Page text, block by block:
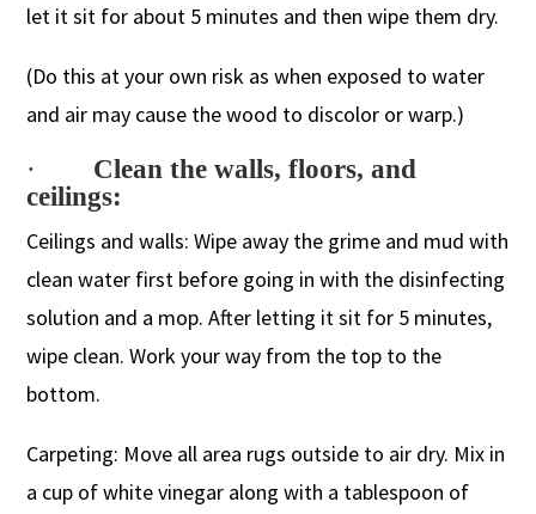
let it sit for about 5 minutes and then wipe them dry.
(Do this at your own risk as when exposed to water
and air may cause the wood to discolor or warp.)
· Clean the walls, floors, and
ceilings:
Ceilings and walls: Wipe away the grime and mud with
clean water first before going in with the disinfecting
solution and a mop. After letting it sit for 5 minutes,
wipe clean. Work your way from the top to the
bottom.
Carpeting: Move all area rugs outside to air dry. Mix in
a cup of white vinegar along with a tablespoon of